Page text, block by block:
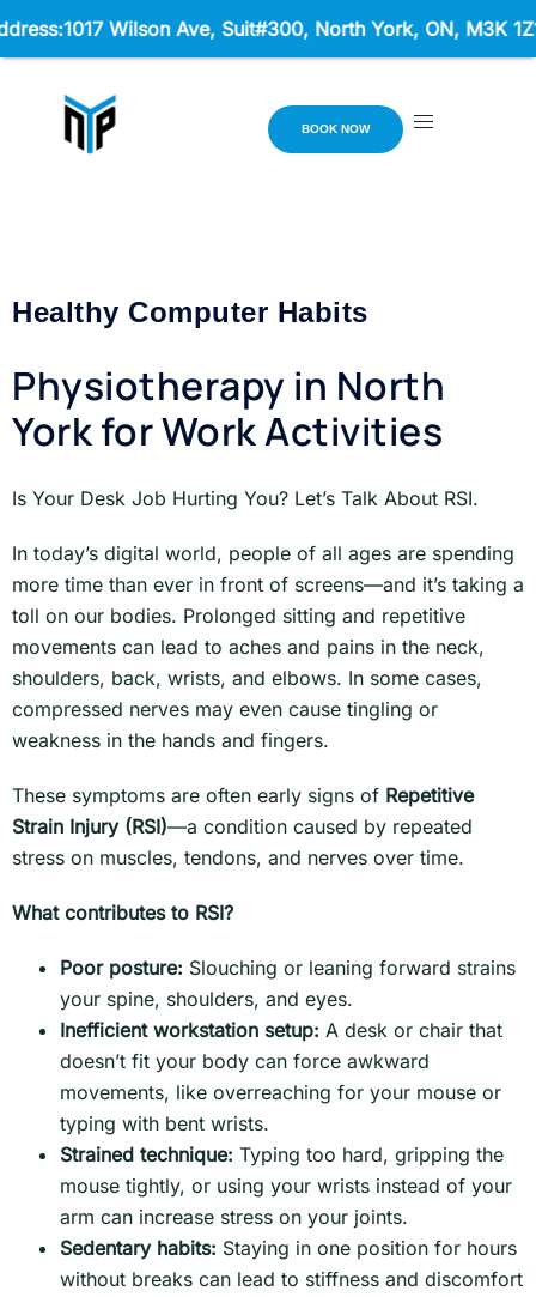
BOOK NOW
Healthy Computer Habits
Physiotherapy in North
York for Work Activities
Is Your Desk Job Hurting You? Let’s Talk About RSI.
In today’s digital world, people of all ages are spending
more time than ever in front of screens—and it’s taking a
toll on our bodies. Prolonged sitting and repetitive
movements can lead to aches and pains in the neck,
shoulders, back, wrists, and elbows. In some cases,
compressed nerves may even cause tingling or
weakness in the hands and fingers.
These symptoms are often early signs of Repetitive
Strain Injury (RSI)—a condition caused by repeated
stress on muscles, tendons, and nerves over time.
What contributes to RSI?
Poor posture: Slouching or leaning forward strains
your spine, shoulders, and eyes.
Inefficient workstation setup: A desk or chair that
doesn’t fit your body can force awkward
movements, like overreaching for your mouse or
typing with bent wrists.
Strained technique: Typing too hard, gripping the
mouse tightly, or using your wrists instead of your
arm can increase stress on your joints.
Sedentary habits: Staying in one position for hours
without breaks can lead to stiffness and discomfort
Wilson Ave, Suit#300,North York, ON, M3K 1Z1